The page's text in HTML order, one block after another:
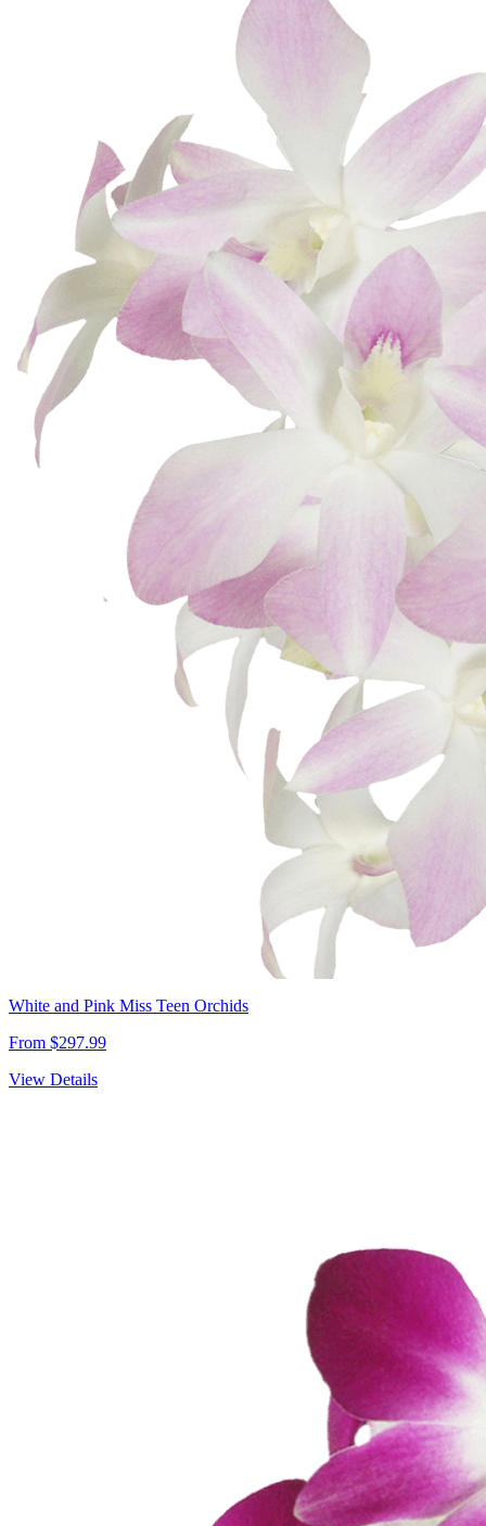
White and Pink Miss Teen Orchids
From $297.99
View Details